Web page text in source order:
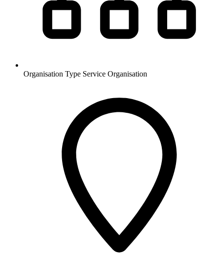
Organisation Type Service Organisation